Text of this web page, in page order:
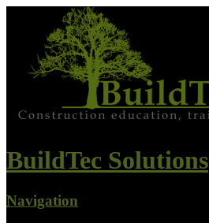
BuildTec Solutions
Navigation